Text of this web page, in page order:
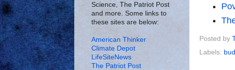
Posted by
Labels:
Science, The Patriot Post
and more. Some links to
these sites are below:
American Thinker
Climate Depot
LifeSiteNews
The Patriot Post